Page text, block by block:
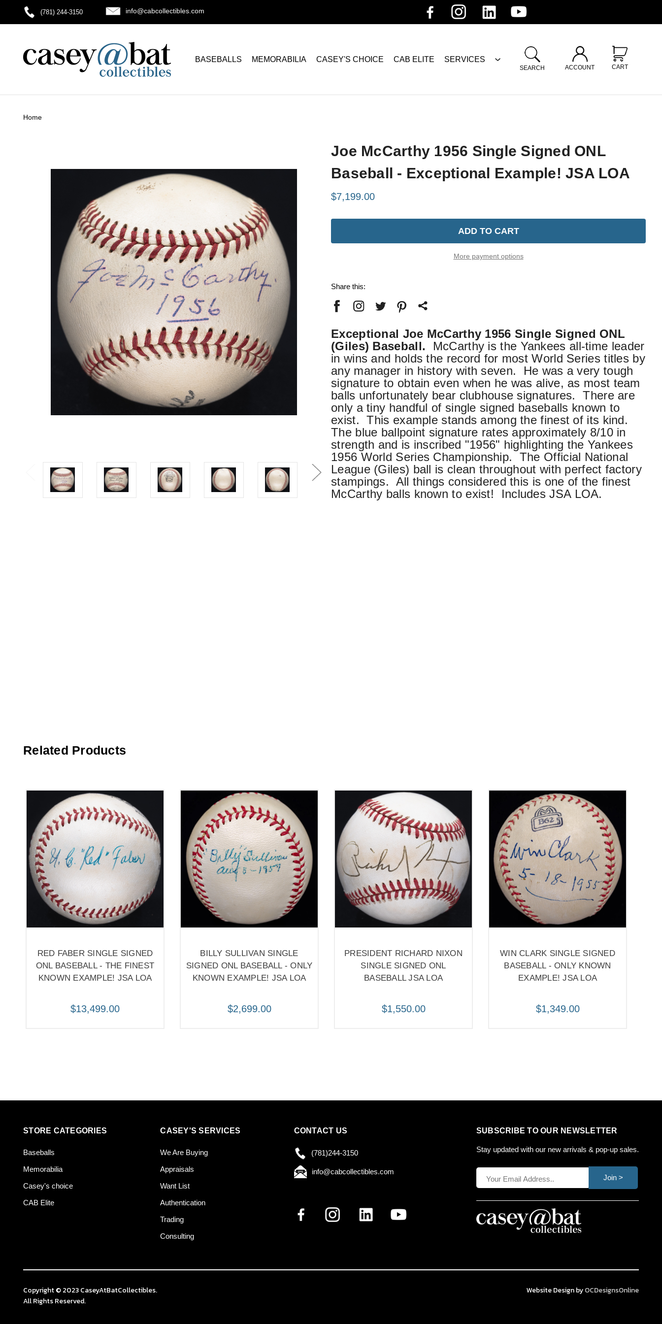
(781) 244-3150 info@cabcollectibles.com
BASEBALLS MEMORABILIA CASEY'S CHOICE CAB ELITE SERVICES
SEARCH ACCOUNT CART
Home
Joe McCarthy 1956 Single Signed ONL
Baseball - Exceptional Example! JSA LOA
$7,199.00
More payment options
Share this:
Exceptional Joe McCarthy 1956 Single Signed ONL
(Giles) Baseball. McCarthy is the Yankees all-time leader
in wins and holds the record for most World Series titles by
any manager in history with seven. He was a very tough
signature to obtain even when he was alive, as most team
balls unfortunately bear clubhouse signatures. There are
only a tiny handful of single signed baseballs known to
exist. This example stands among the finest of its kind.
The blue ballpoint signature rates approximately 8/10 in
strength and is inscribed "1956" highlighting the Yankees
1956 World Series Championship. The Official National
League (Giles) ball is clean throughout with perfect factory
stampings. All things considered this is one of the finest
McCarthy balls known to exist! Includes JSA LOA.
Related Products
RED FABER SINGLE SIGNED
ONL BASEBALL - THE FINEST
KNOWN EXAMPLE! JSA LOA
$13,499.00
BILLY SULLIVAN SINGLE
SIGNED ONL BASEBALL - ONLY
KNOWN EXAMPLE! JSA LOA
$2,699.00
PRESIDENT RICHARD NIXON
SINGLE SIGNED ONL
BASEBALL JSA LOA
$1,550.00
WIN CLARK SINGLE SIGNED
BASEBALL - ONLY KNOWN
EXAMPLE! JSA LOA
$1,349.00
STORE CATEGORIES
Baseballs
Memorabilia
Casey's choice
CAB Elite
CASEY'S SERVICES
We Are Buying
Appraisals
Want List
Authentication
Trading
Consulting
CONTACT US
(781)244-3150
info@cabcollectibles.com
SUBSCRIBE TO OUR NEWSLETTER
Stay updated with our new arrivals & pop-up sales.
Join >
Copyright © 2023 CaseyAtBatCollectibles.
All Rights Reserved.
Website Design byOCDesignsOnline